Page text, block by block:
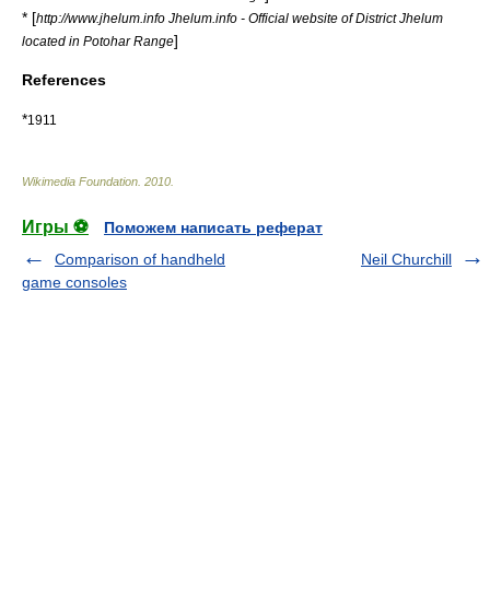
* [http://www.jhelum.info Jhelum.info - Official website of District Jhelum
located in Potohar Range]
References
*1911
Wikimedia Foundation 2010
Игры ⚽
Поможем написать реферат
Comparison of handheld
game consoles
Neil Churchill